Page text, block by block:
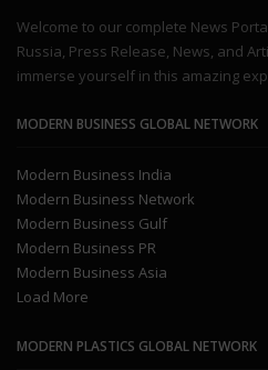
Welcome to our complete News
Russia, Press Release, News, and
immerse yourself in this amazing
MODERN BUSINESS GLOBAL NETWORK
Modern Business India
Modern Business Network
Modern Business Gulf
Modern Business PR
Modern Business Asia
Load More
MODERN PLASTICS GLOBAL NETWORK